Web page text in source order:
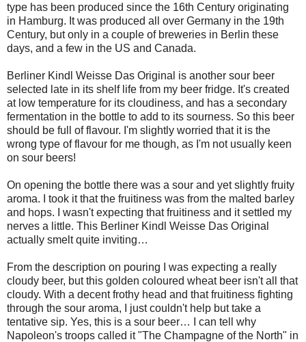
type has been produced since the 16th Century originating
in Hamburg. It was produced all over Germany in the 19th
Century, but only in a couple of breweries in Berlin these
days, and a few in the US and Canada.
Berliner Kindl Weisse Das Original is another sour beer
selected late in its shelf life from my beer fridge. It's created
at low temperature for its cloudiness, and has a secondary
fermentation in the bottle to add to its sourness. So this beer
should be full of flavour. I'm slightly worried that it is the
wrong type of flavour for me though, as I'm not usually keen
on sour beers!
On opening the bottle there was a sour and yet slightly fruity
aroma. I took it that the fruitiness was from the malted barley
and hops. I wasn't expecting that fruitiness and it settled my
nerves a little. This Berliner Kindl Weisse Das Original
actually smelt quite inviting…
From the description on pouring I was expecting a really
cloudy beer, but this golden coloured wheat beer isn't all that
cloudy. With a decent frothy head and that fruitiness fighting
through the sour aroma, I just couldn't help but take a
tentative sip. Yes, this is a sour beer… I can tell why
Napoleon's troops called it "The Champagne of the North" in